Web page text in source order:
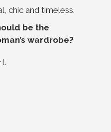
chic and timeless.
be the
wardrobe?